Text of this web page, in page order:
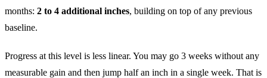
months: 2 to 4 additional inches, building on top of any previous
baseline.
Progress at this level is less linear. You may go 3 weeks without any
measurable gain and then jump half an inch in a single week. That is